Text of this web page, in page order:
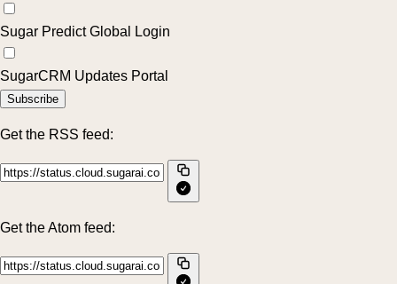
Sugar Predict Global Login
SugarCRM Updates Portal
Subscribe
Get the RSS feed:
Get the Atom feed: